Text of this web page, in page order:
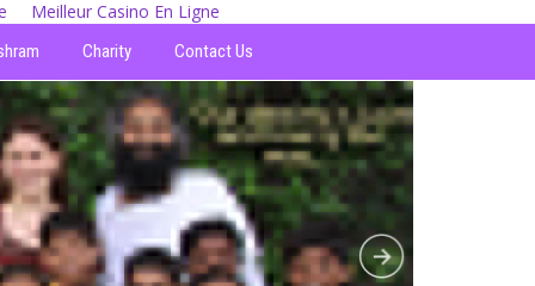
Meilleur Casino En Ligne
Charity Contact Us